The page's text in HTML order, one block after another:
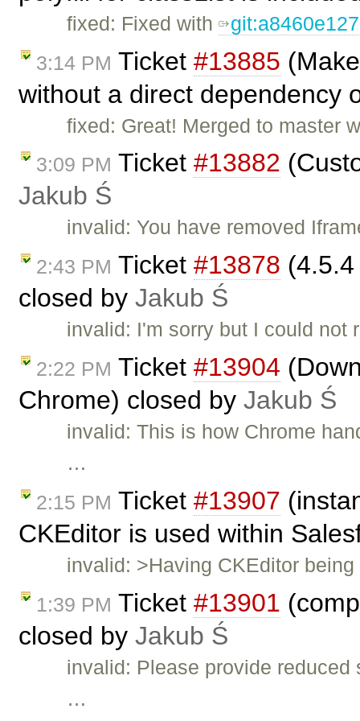
fixed: Fixed with
3:14 PM Ticket #13885
without a direct dependency
fixed: Great! Merged to master
3:09 PM Ticket #13882
Jakub Ś
invalid: You have removed
2:43 PM Ticket #13878
closed by Jakub Ś
invalid: I'm sorry but I could
2:22 PM Ticket #13904
Chrome) closed by Jakub Ś
invalid: This is how Chrome
…
2:15 PM Ticket #13907
CKEditor is used within
invalid: >Having CKEditor
1:39 PM Ticket #13901
closed by Jakub Ś
invalid: Please provide
…